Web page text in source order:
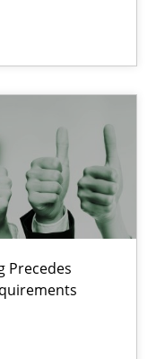
Precedes
Stakeholder